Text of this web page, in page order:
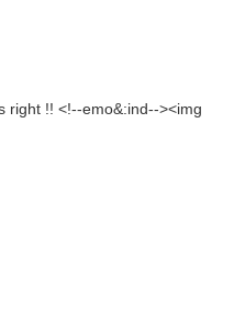
right !! <!--emo&:ind--><img